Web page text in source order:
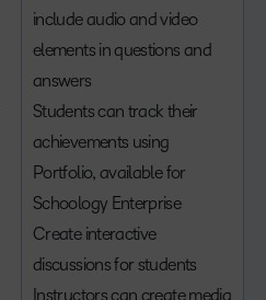
include audio and video
elements in questions and
answers
Students can track their
achievements using
Portfolio, available for
Schoology Enterprise
Create interactive
discussions for students
Instructors can create media